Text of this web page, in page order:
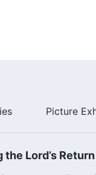
Picture
Lord’s Return